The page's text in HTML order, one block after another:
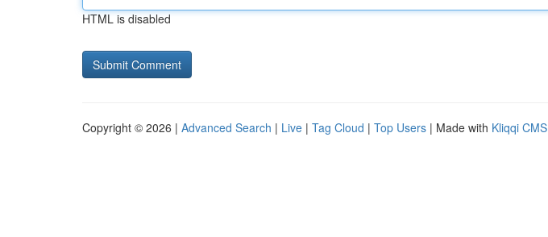
HTML is disabled
Copyright © 2026 | Advanced Search | Live | Tag Cloud | Top Users | Made with Kliqqi CMS